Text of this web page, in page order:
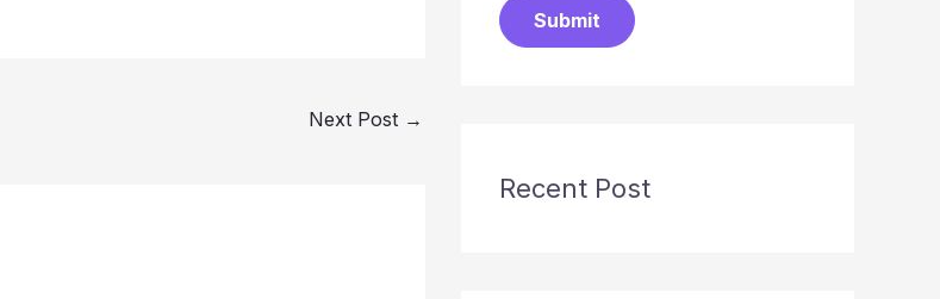
Next Post →
Submit
Recent Post